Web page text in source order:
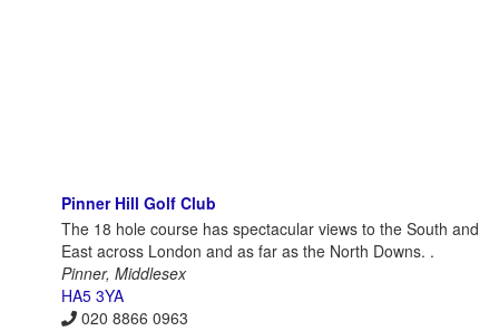
Pinner Hill Golf Club
The 18 hole course has spectacular views to the South and
East across London and as far as the North Downs. .
Pinner, Middlesex
HA5 3YA
020 8866 0963